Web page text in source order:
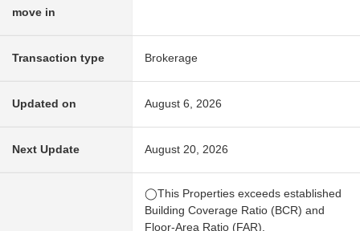
move in
Transaction type Brokerage
Updated on August 6, 2026
Next Update August 20, 2026
◯This Properties exceeds established
Building Coverage Ratio (BCR) and
Floor-Area Ratio (FAR).